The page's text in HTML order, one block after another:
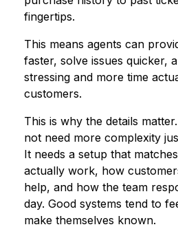
fingertips.
This means agents can
faster, solve issues quicker,
stressing and more time
customers.
This is why the details
not need more complexity
It needs a setup that
actually work, how
help, and how the team
day. Good systems tend to
make themselves known.